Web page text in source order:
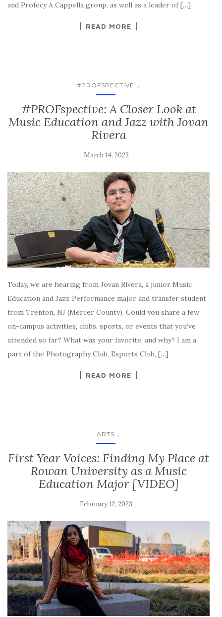
and Profecy A Cappella group, as well as a leader of […]
READ MORE
#PROFSPECTIVE ...
#PROFspective: A Closer Look at
Music Education and Jazz with Jovan
Rivera
March 14, 2023
Today, we are hearing from Jovan Rivera, a junior Music
Education and Jazz Performance major and transfer student
from Trenton, NJ (Mercer County). Could you share a few
on-campus activities, clubs, sports, or events that you’ve
attended so far? What was your favorite, and why? I am a
part of the Photography Club, Esports Club, […]
READ MORE
ARTS ...
First Year Voices: Finding My Place at
Rowan University as a Music
Education Major [VIDEO]
February 12, 2023